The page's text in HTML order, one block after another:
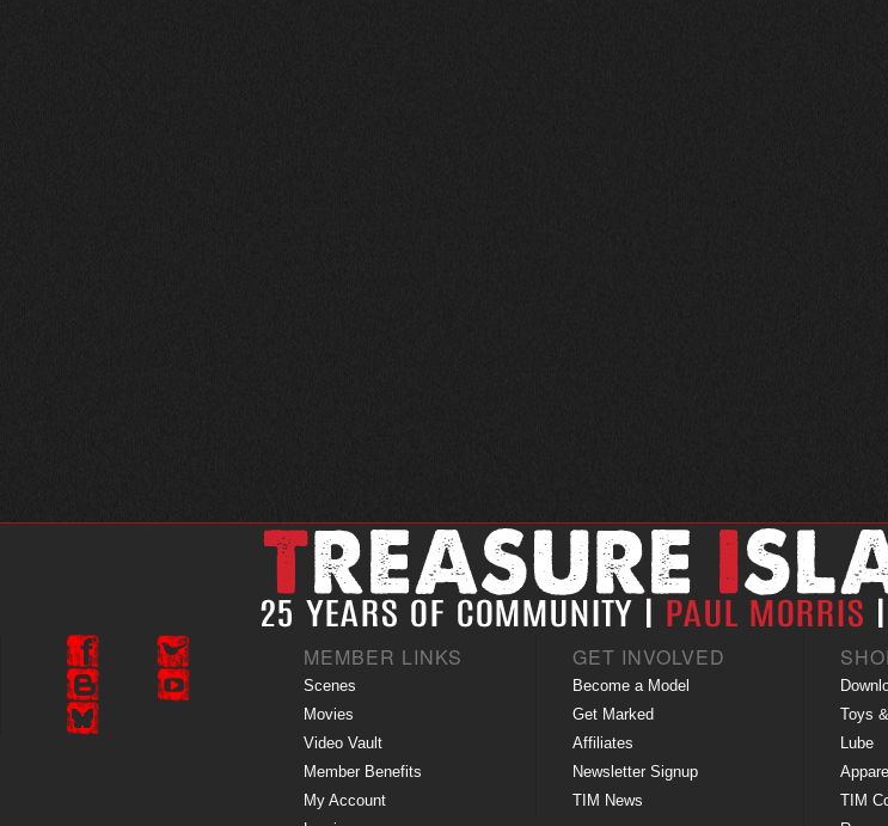
MEMBER LINKS
Scenes
Movies
Video Vault
Member Benefits
My Account
GET INVOLVED
Become a Model
Get Marked
Affiliates
Newsletter Signup
TIM News
Toys
Lube
Apparel
TIM